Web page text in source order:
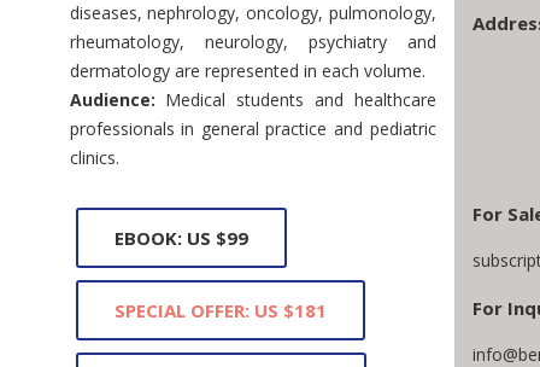
diseases, nephrology, oncology, pulmonology,
rheumatology, neurology, psychiatry and
dermatology are represented in each volume.
Audience: Medical students and healthcare
professionals in general practice and pediatric
clinics.
EBOOK: US $99
SPECIAL OFFER: US $181
For
For